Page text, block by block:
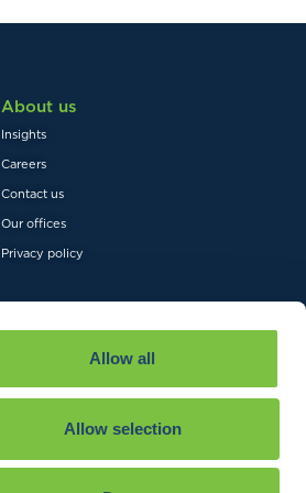
Allow all
Allow selection
About us
Insights
Careers
Contact us
Our offices
Privacy policy